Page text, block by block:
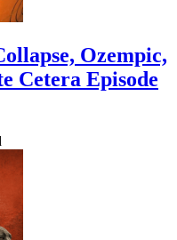
Ozempic,
Cetera Episode